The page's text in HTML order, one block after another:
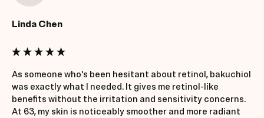
Linda Chen
As someone who's been hesitant about retinol, bakuchiol
was exactly what I needed. It gives me retinol-like
benefits without the irritation and sensitivity concerns.
At 63, my skin is noticeably smoother and more radiant